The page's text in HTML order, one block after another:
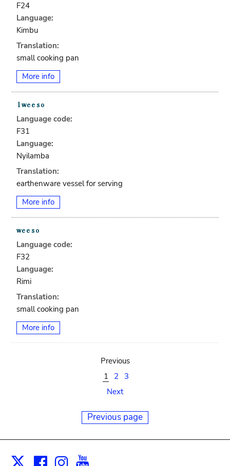
F24
Language:
Kimbu
Translation:
small cooking pan
More info
Language code:
F31
Language:
Nyilamba
Translation:
earthenware vessel for serving
More info
Language code:
F32
Language:
Rimi
Translation:
small cooking pan
More info
Previous
1
2
3
Next
Previous page